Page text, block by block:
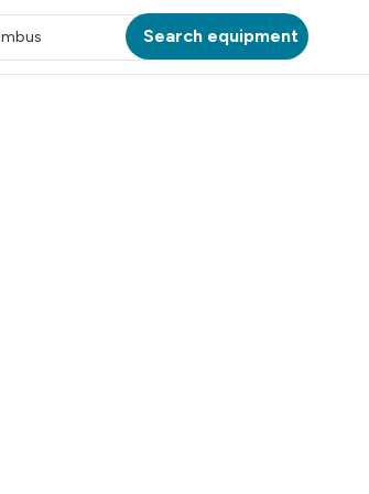
Search equipment